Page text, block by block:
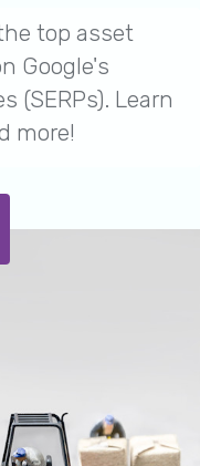
top asset
Google's
(SERPs). Learn
more!